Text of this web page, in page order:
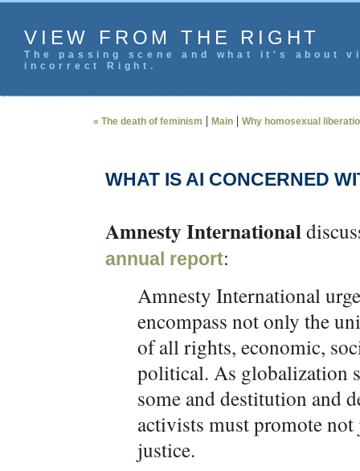
VIEW FROM THE RIGHT
The passing scene and what it's
incorrect Right.
« The death of feminism | Main | Why homosexual
WHAT IS AI CONCERNED
Amnesty International
annual report:
Amnesty International
encompass not only the
of all rights, economic,
political. As globalization
some and destitution and
activists must promote
justice.